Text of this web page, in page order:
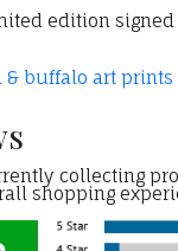
edition
& buffalo art prints
collecting
shopping